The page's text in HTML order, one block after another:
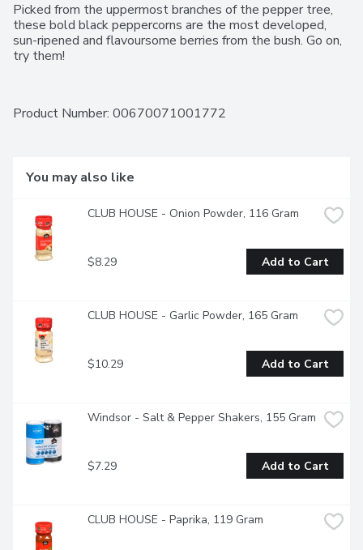
Picked from the uppermost branches of the pepper tree,
these bold black peppercorns are the most developed,
sun-ripened and flavoursome berries from the bush. Go on,
try them!
Product Number: 00670071001772
You may also like
CLUB HOUSE - Onion Powder, 116 Gram
$8.29 Add to Cart
CLUB HOUSE - Garlic Powder, 165 Gram
$10.29 Add to Cart
Windsor - Salt & Pepper Shakers, 155 Gram
$7.29 Add to Cart
CLUB HOUSE - Paprika, 119 Gram